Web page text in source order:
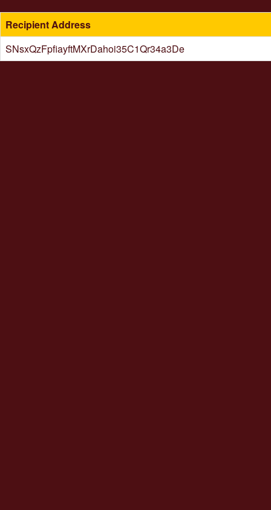
Recipient Address
SNsxQzFpfiayftMXrDahoi35C1Qr34a3De